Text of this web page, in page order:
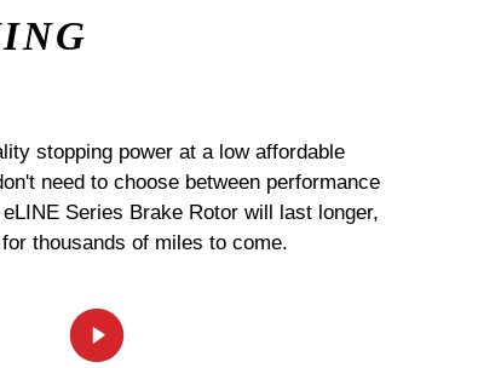
stopping power at a low affordable
need to choose between performance
Series Brake Rotor will last longer,
thousands of miles to come.